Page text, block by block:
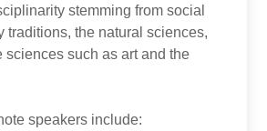
stemming from social
traditions, the natural sciences,
sciences such as art and the
speakers include: